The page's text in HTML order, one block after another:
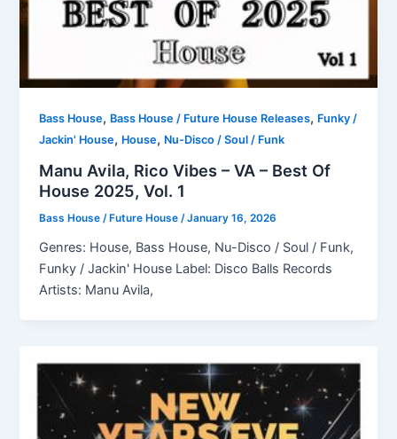
Bass House, Bass House / Future House Releases, Funky /
Jackin' House, House, Nu-Disco / Soul / Funk
Manu Avila, Rico Vibes – VA – Best Of
House 2025, Vol. 1
Bass House / Future House/January 16, 2026
Genres: House, Bass House, Nu-Disco / Soul / Funk,
Funky / Jackin' House Label: Disco Balls Records
Artists: Manu Avila,